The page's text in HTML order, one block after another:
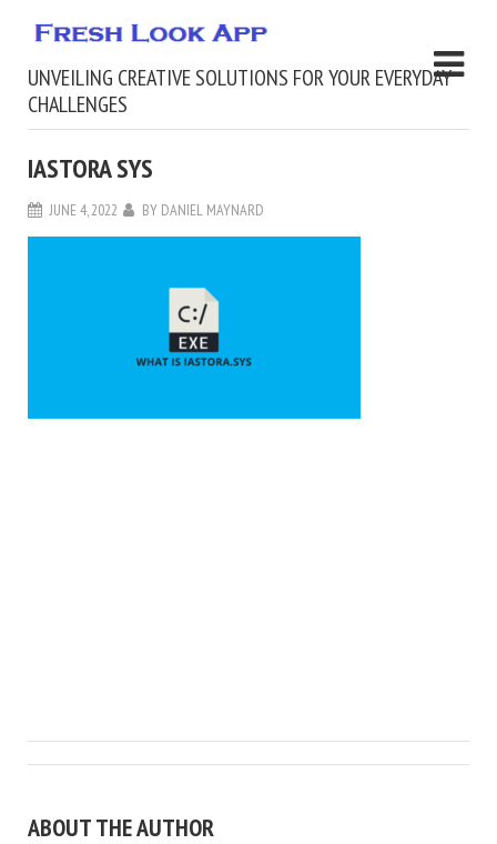
UNVEILING CREATIVE SOLUTIONS FOR YOUR EVERYDAY
CHALLENGES
IASTORA SYS
JUNE 4, 2022 BY DANIEL MAYNARD
ABOUT THE AUTHOR